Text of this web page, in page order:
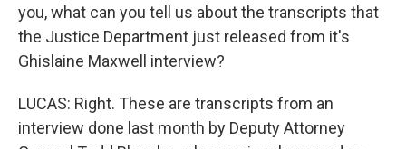
you, what can you tell us about the transcripts that
the Justice Department just released from it's
Ghislaine Maxwell interview?
LUCAS: Right. These are transcripts from an
interview done last month by Deputy Attorney